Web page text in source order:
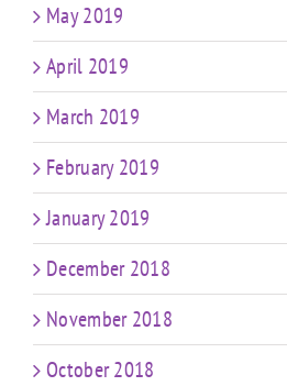
May 2019
April 2019
March 2019
February 2019
January 2019
December 2018
November 2018
October 2018